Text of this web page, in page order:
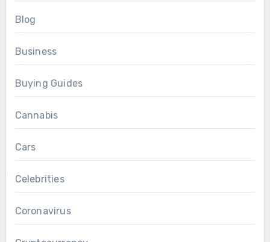
Blog
Business
Buying Guides
Cannabis
Cars
Celebrities
Coronavirus